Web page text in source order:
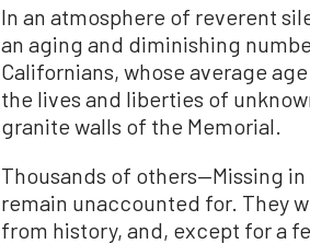
In an atmosphere of reverent
an aging and diminishing
Californians, whose average
the lives and liberties of
granite walls of the Memorial.
Thousands of others—Missing in
remain unaccounted for. They
from history, and, except for a